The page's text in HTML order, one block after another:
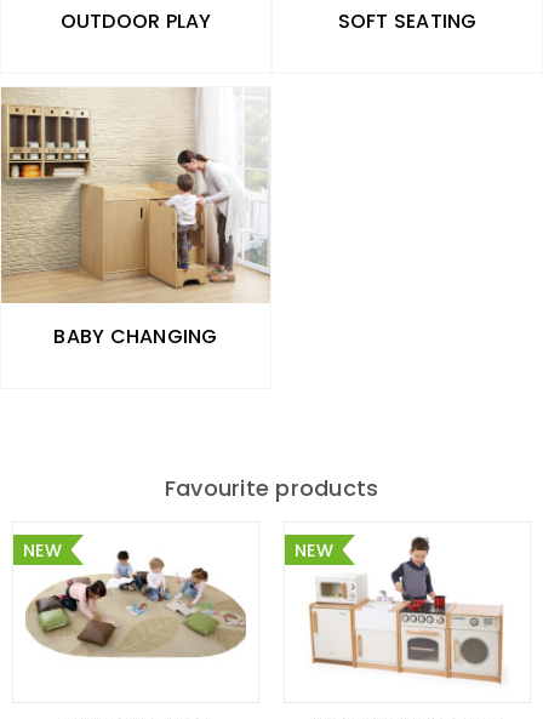
OUTDOOR PLAY SOFT SEATING
BABY CHANGING
Favourite products
NEW NEW